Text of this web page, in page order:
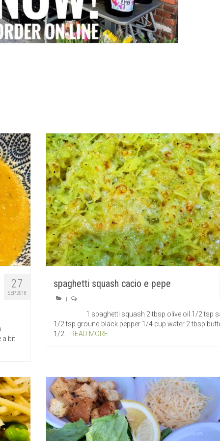
27
SEP 2018
a bit
spaghetti squash cacio e pepe
1 spaghetti squash 2 tbsp olive oil 1/2 tsp
1/2 tsp ground black pepper 1/4 cup water 2 tbsp
1/2... READ MORE